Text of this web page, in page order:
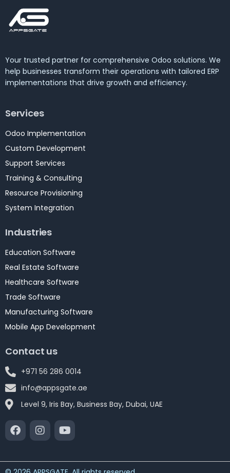
Your trusted partner for comprehensive Odoo solutions. We
help businesses transform their operations with tailored ERP
implementations that drive growth and efficiency.
Services
Odoo Implementation
Custom Development
Support Services
Training & Consulting
Resource Provisioning
System Integration
Industries
Education Software
Real Estate Software
Healthcare Software
Trade Software
Manufacturing Software
Mobile App Development
Contact us
+971 56 286 0014
info@appsgate.ae
Level 9, Iris Bay, Business Bay, Dubai, UAE